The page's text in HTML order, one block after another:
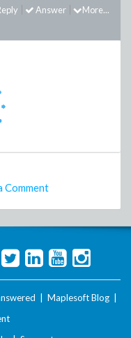
More...
Answer
Comment
Maplesoft Blog